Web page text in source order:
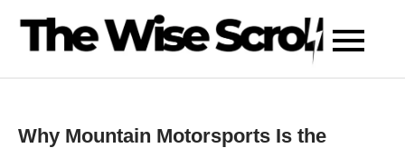
Why Mountain Motorsports Is the